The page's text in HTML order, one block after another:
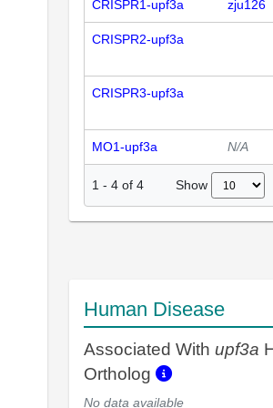
CRISPR1-upf3a zju126
CRISPR2-upf3a
CRISPR3-upf3a
MO1-upf3a N/A
1 - 4 of 4 Show
Human Disease
Associated With upf3a
Ortholog
No data available